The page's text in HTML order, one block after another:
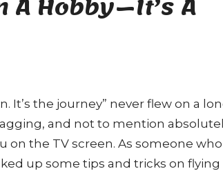
It’s the journey” never flew on a
and not to mention
on the TV screen. As someone
up some tips and tricks on